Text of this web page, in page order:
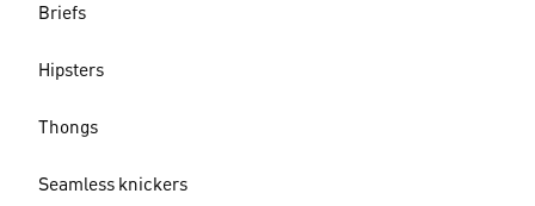
Briefs
Hipsters
Thongs
Seamless knickers